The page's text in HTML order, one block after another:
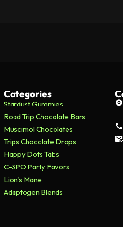
Categories
Stardust Gummies
Road Trip Chocolate Bars
Muscimol Chocolates
Trips Chocolate Drops
Happy Dots Tabs
C-3PO Party Favors
Lion's Mane
Adaptogen Blends